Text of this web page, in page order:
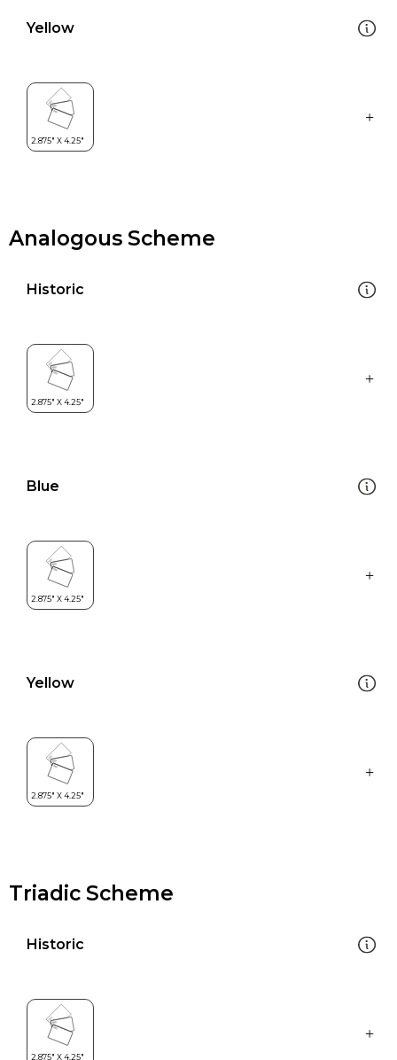
Yellow
Analogous Scheme
Historic
Blue
Yellow
Triadic Scheme
Historic